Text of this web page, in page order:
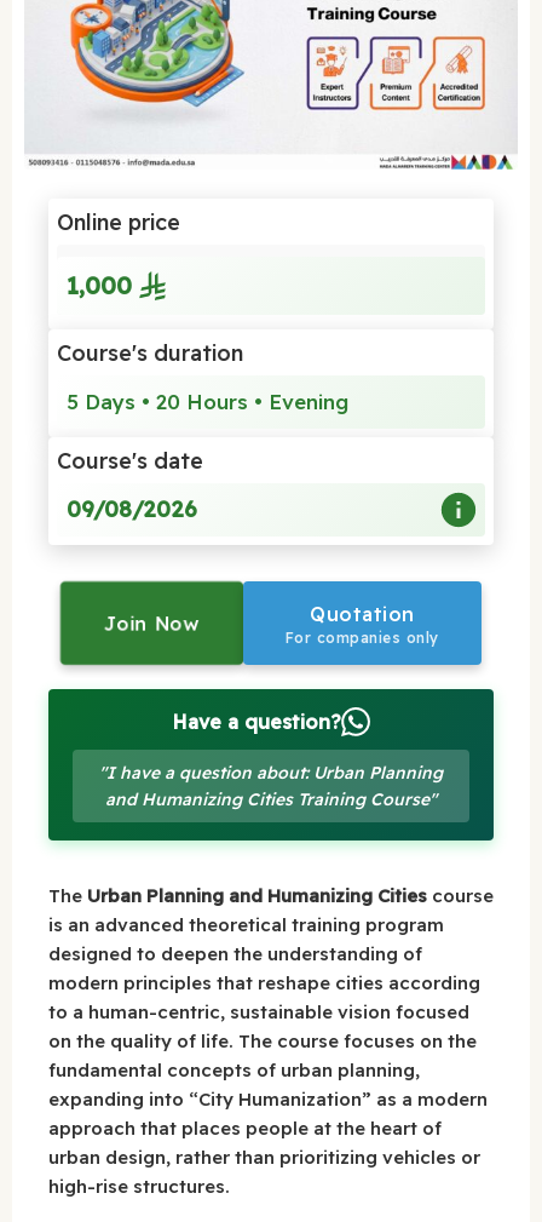
Online price
1,000
Course's duration
5 Days • 20 Hours • Evening
Course's date
09/08/2026
Join Now Quotation
For companies only
Have a question?
"I have a question about: Urban Planning
and Humanizing Cities Training Course"
The Urban Planning and Humanizing Cities course
is an advanced theoretical training program
designed to deepen the understanding of
modern principles that reshape cities according
to a human-centric, sustainable vision focused
on the quality of life. The course focuses on the
fundamental concepts of urban planning,
expanding into “City Humanization” as a modern
approach that places people at the heart of
urban design, rather than prioritizing vehicles or
high-rise structures.